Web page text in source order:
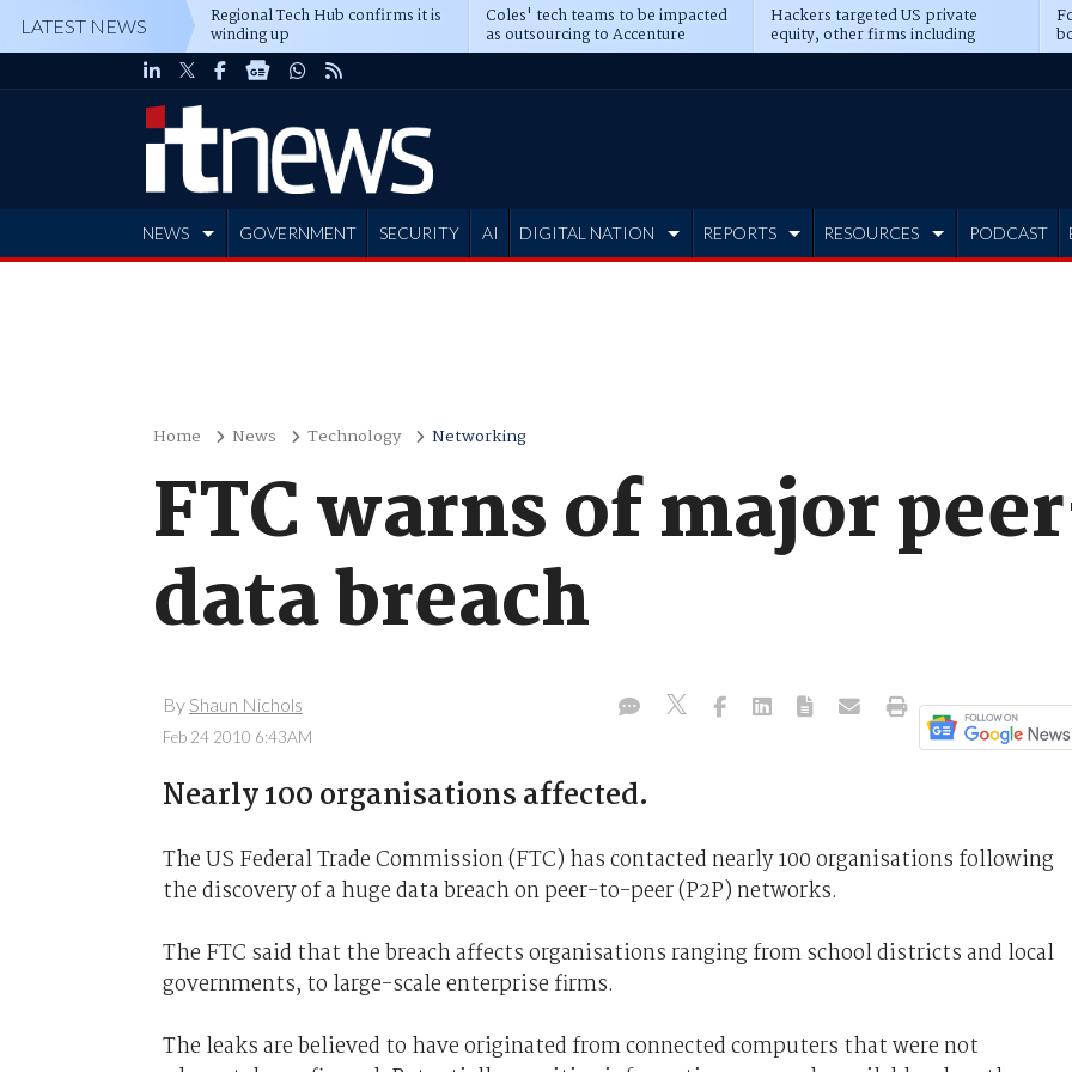
LATEST NEWS Regional Tech Hub confirms it is
winding up
Coles' tech teams to be impacted
as outsourcing to Accenture
deepens
Hackers targeted US private
equity, other firms including
Blackstone, CME
NEWS GOVERNMENT SECURITY AI DIGITAL NATION REPORTS RESOURCES PODCAST
Home News Technology Networking
FTC warns of major
data breach
By Shaun Nichols
Feb 24 2010 6:43AM
Nearly 100 organisations affected.
The US Federal Trade Commission (FTC) has contacted nearly 100 organisations following
the discovery of a huge data breach on peer-to-peer (P2P) networks.
The FTC said that the breach affects organisations ranging from school districts and local
governments, to large-scale enterprise firms.
The leaks are believed to have originated from connected computers that were not